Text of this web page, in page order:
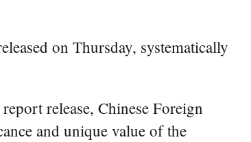
on Thursday, systematically
release, Chinese Foreign
and unique value of the